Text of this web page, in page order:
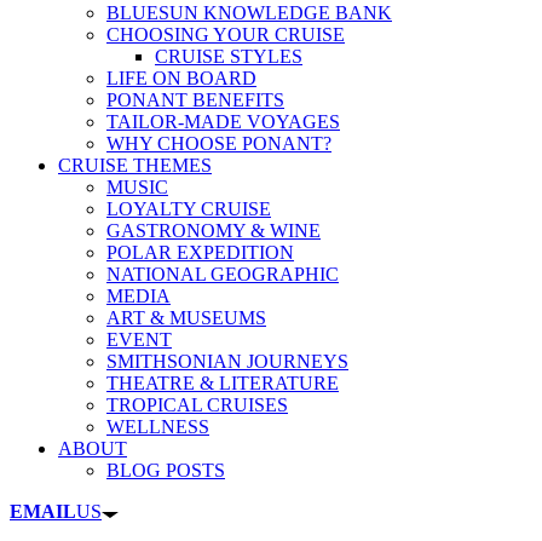
BLUESUN KNOWLEDGE BANK
CHOOSING YOUR CRUISE
CRUISE STYLES
LIFE ON BOARD
PONANT BENEFITS
TAILOR-MADE VOYAGES
WHY CHOOSE PONANT?
CRUISE THEMES
MUSIC
LOYALTY CRUISE
GASTRONOMY & WINE
POLAR EXPEDITION
NATIONAL GEOGRAPHIC
MEDIA
ART & MUSEUMS
EVENT
SMITHSONIAN JOURNEYS
THEATRE & LITERATURE
TROPICAL CRUISES
WELLNESS
ABOUT
BLOG POSTS
EMAILUS